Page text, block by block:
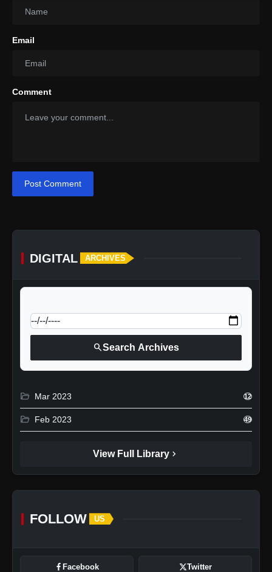
Email
Comment
Post Comment
DIGITAL ARCHIVES
searchSearch Archives
folder_open Mar 2023 12
folder_open Feb 2023 49
View Full Library chevron_right
FOLLOW US
Facebook Twitter